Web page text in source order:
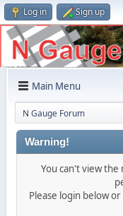
Log in Sign up
Main Menu
N Gauge Forum
Warning!
You can't view
Please login below or